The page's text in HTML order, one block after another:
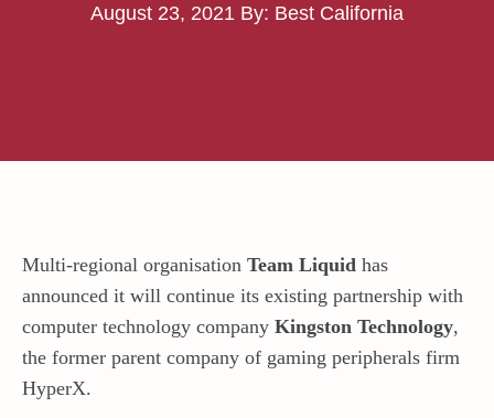
August 23, 2021 By: Best California
Multi-regional organisation Team Liquid has
announced it will continue its existing partnership with
computer technology company Kingston Technology,
the former parent company of gaming peripherals firm
HyperX.